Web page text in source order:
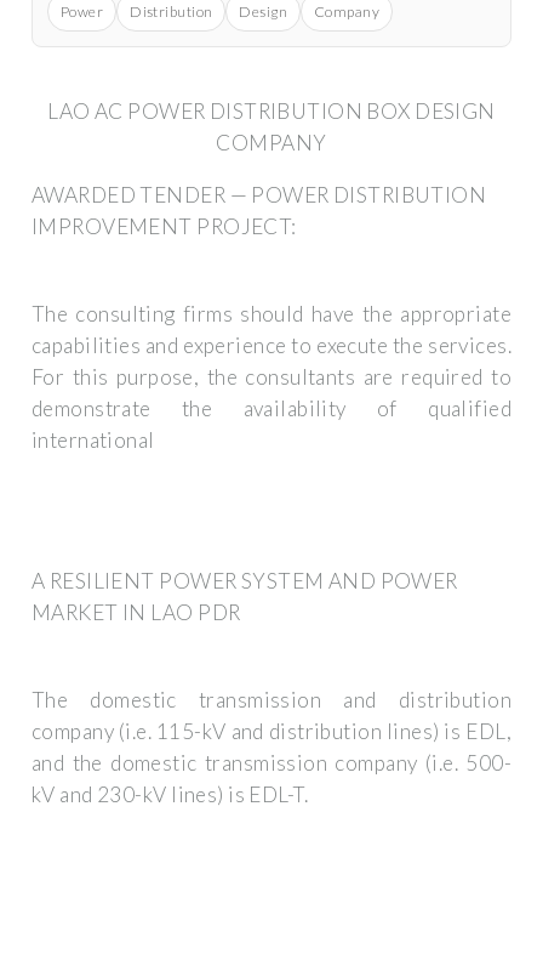
Power Distribution Design Company
LAO AC POWER DISTRIBUTION BOX DESIGN
COMPANY
AWARDED TENDER — POWER DISTRIBUTION
IMPROVEMENT PROJECT:
The consulting firms should have the appropriate
capabilities and experience to execute the services.
For this purpose, the consultants are required to
demonstrate the availability of qualified
international
A RESILIENT POWER SYSTEM AND POWER
MARKET IN LAO PDR
The domestic transmission and distribution
company (i.e. 115-kV and distribution lines) is EDL,
and the domestic transmission company (i.e. 500-
kV and 230-kV lines) is EDL-T.